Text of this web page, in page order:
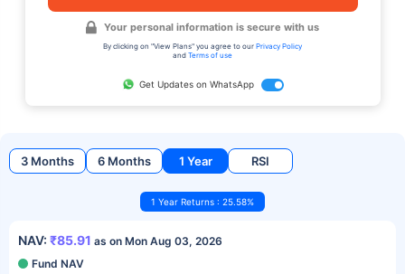
Your personal information is secure with us
By clicking on "View Plans" you agree to our Privacy Policy
and Terms of use
Get Updates on WhatsApp
3 Months 6 Months 1 Year RSI
1 Year Returns : 25.58%
NAV: ₹85.91 as on Mon Aug 03, 2026
Fund NAV